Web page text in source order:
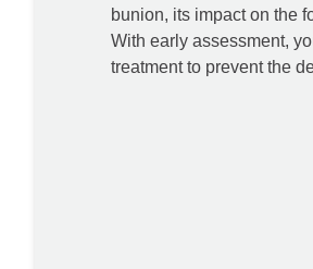
bunion, its impact on the
With early assessment,
treatment to prevent the